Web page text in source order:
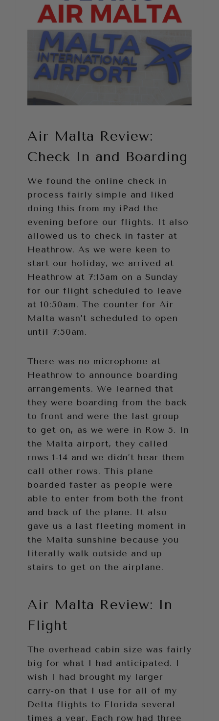
Air Malta Review:
Check In and Boarding
We found the online check in
process fairly simple and liked
doing this from my iPad the
evening before our flights. It also
allowed us to check in faster at
Heathrow. As we were keen to
start our holiday, we arrived at
Heathrow at 7:15am on a Sunday
for our flight scheduled to leave
at 10:50am. The counter for Air
Malta wasn’t scheduled to open
until 7:50am.
There was no microphone at
Heathrow to announce boarding
arrangements. We learned that
they were boarding from the back
to front and were the last group
to get on, as we were in Row 5. In
the Malta airport, they called
rows 1-14 and we didn’t hear them
call other rows. This plane
boarded faster as people were
able to enter from both the front
and back of the plane. It also
gave us a last fleeting moment in
the Malta sunshine because you
literally walk outside and up
stairs to get on the airplane.
Air Malta Review: In
Flight
The overhead cabin size was fairly
big for what I had anticipated. I
wish I had brought my larger
carry-on that I use for all of my
Delta flights to Florida several
times a year. Each row had three